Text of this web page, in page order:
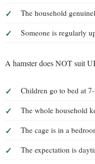
The household
Someone is regularly
A hamster does NOT suit
Children go to bed at
The whole household
The cage is in a
The expectation is